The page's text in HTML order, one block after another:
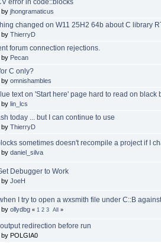
by jhongramaticus
changed on W11 25H2 64b about C library
by ThierryD
forum connection rejections.
by Pecan
C only?
by omnishambles
text on 'Start here' page hard to read on black
by lin_lcs
today ... but I can continue to use
by ThierryD
sometimes doesn't recompile a project if I
by daniel_silva
Debugger to Work
by JoeH
I try to open a wxsmith file under C::B
by ollydbg « 1 2 3 All »
redirection before run
by POLGIA0